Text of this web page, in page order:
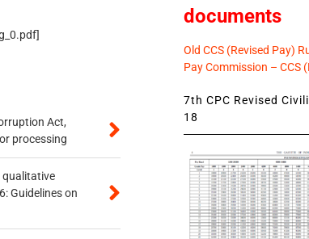
Act,
processing
qualitative
Guidelines on
documents
Old CCS (Revised Pay)
Pay Commission – CCS
7th CPC Revised
18